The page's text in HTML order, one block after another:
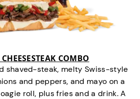
COMBO
shaved-steak, melty Swiss-style
and peppers, and mayo on a
roll, plus fries and a drink. A